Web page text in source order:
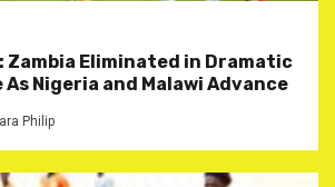
Zambia Eliminated in Dramatic
As Nigeria and Malawi Advance
Philip